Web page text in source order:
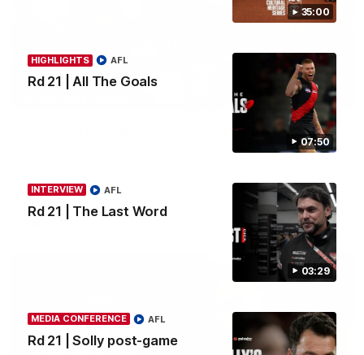
35:00
07:50
HIGHLIGHTS
Rd 21 | All The Goals
AFL
03:29
INTERVIEW
Rd 21 | The Last Word
AFL
MEDIA CONFERENCE
Rd 21 | Solly post-game
AFL
34:59
Cultural Heritage Round | Player Mukbang
Essendon players celebrate Cultural Heritage Round by
AFL